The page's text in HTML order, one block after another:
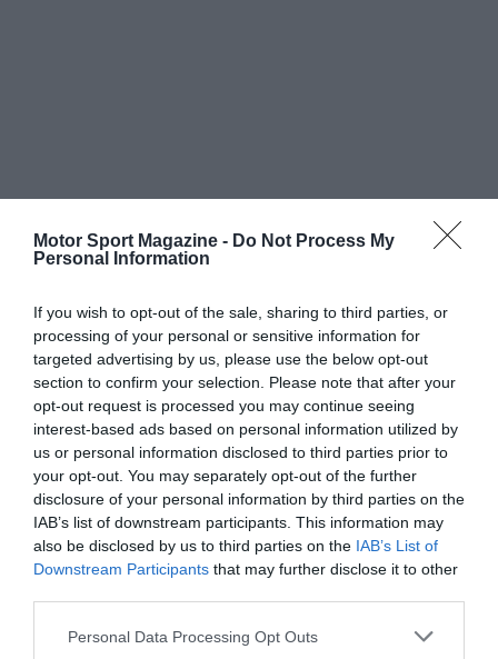
Motor Sport Magazine - Do Not Process My
Personal Information
If you wish to opt-out of the sale, sharing to third parties, or
processing of your personal or sensitive information for
targeted advertising by us, please use the below opt-out
section to confirm your selection. Please note that after your
opt-out request is processed you may continue seeing
interest-based ads based on personal information utilized by
us or personal information disclosed to third parties prior to
your opt-out. You may separately opt-out of the further
disclosure of your personal information by third parties on the
IAB’s list of downstream participants. This information may
also be disclosed by us to third parties on the IAB’s List of
Downstream Participants that may further disclose it to other
Personal Data Processing Opt Outs